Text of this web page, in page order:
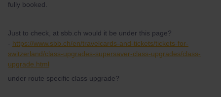
fully booked.
Just to check, at sbb.ch would it be under this page?
- https://www.sbb.ch/en/travelcards-and-tickets/tickets-for-
switzerland/class-upgrades-supersaver-class-upgrades/class-
upgrade.html
under route specific class upgrade?